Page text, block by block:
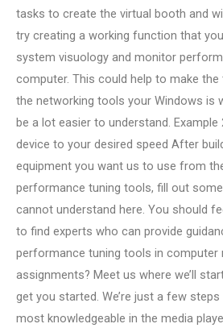
tasks to create the virtual booth and
try creating a working function that
system visuology and monitor
computer. This could help to make
the networking tools your Windows is
be a lot easier to understand.
device to your desired speed After
equipment you want us to use from
performance tuning tools, fill out
cannot understand here. You should
to find experts who can provide
performance tuning tools in computer
assignments? Meet us where we’ll
get you started. We’re just a few
most knowledgeable in the media